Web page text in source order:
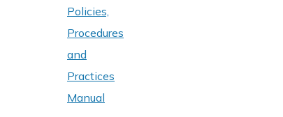
Policies,
Procedures
and
Practices
Manual